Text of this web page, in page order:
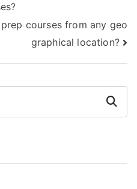
courses from any geo
graphical location?
Search